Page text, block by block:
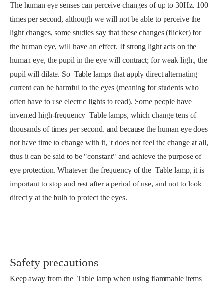
The human eye senses can perceive changes of up to 30Hz, 100
times per second, although we will not be able to perceive the
light changes, some studies say that these changes (flicker) for
the human eye, will have an effect. If strong light acts on the
human eye, the pupil in the eye will contract; for weak light, the
pupil will dilate. So Table lamps that apply direct alternating
current can be harmful to the eyes (meaning for students who
often have to use electric lights to read). Some people have
invented high-frequency Table lamps, which change tens of
thousands of times per second, and because the human eye does
not have time to change with it, it does not feel the change at all,
thus it can be said to be "constant" and achieve the purpose of
eye protection. Whatever the frequency of the Table lamp, it is
important to stop and rest after a period of use, and not to look
directly at the bulb to protect the eyes.
Safety precautions
Keep away from the Table lamp when using flammable items